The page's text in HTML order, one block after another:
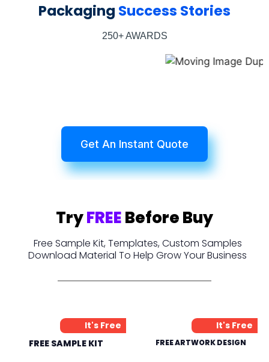
Packaging Success Stories
250+ AWARDS
Get An Instant Quote
TryFREEBefore Buy
Free Sample Kit, Templates, Custom Samples
Download Material To Help Grow Your Business
It's Free
FREE SAMPLE KIT
It's Free
FREE ARTWORK DESIGN